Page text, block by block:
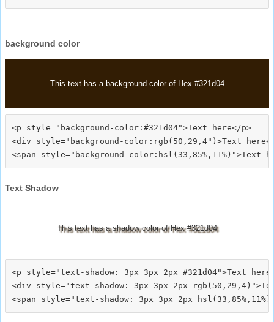
background color
This text has a background color of Hex #321d04
<p style="background-color:#321d04">Text here</p>
<div style="background-color:rgb(50,29,4")>Text
Text Shadow
This text has a shadow color of Hex #321d04
<p style="text-shadow: 3px 3px 2px #321d04">Text
<div style="text-shadow: 3px 3px 2px